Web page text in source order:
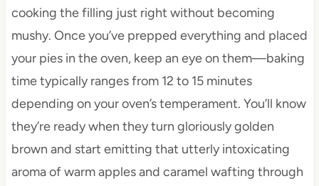
cooking the filling just right without becoming
mushy. Once you’ve prepped everything and placed
your pies in the oven, keep an eye on them—baking
time typically ranges from 12 to 15 minutes
depending on your oven’s temperament. You’ll know
they’re ready when they turn gloriously golden
brown and start emitting that utterly intoxicating
aroma of warm apples and caramel wafting through